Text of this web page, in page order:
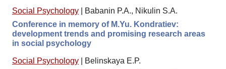
Social Psychology
Babanin P.A., Nikulin S.A.
Conference in memory of M.Yu. Kondratiev:
development trends and promising research areas
in social psychology
Social Psychology
Belinskaya E.P.